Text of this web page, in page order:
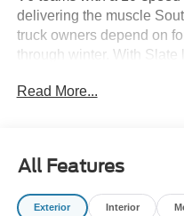
delivering the muscle
truck owners depend on
through winter. With
looks good. 2023 Ford F-
SuperCrew Cab, 157-inch
Iconic Silver Metallic
Bucket Seats Trim: Lariat
Read More...
All Features
Exterior Interior